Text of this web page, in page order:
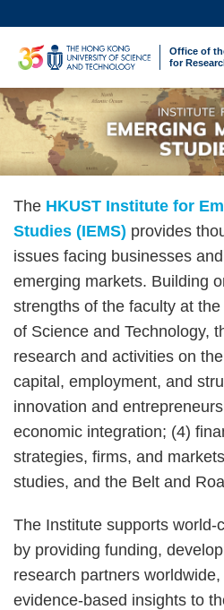
main
content
UNIVERSITY NEWS
MAP & DIRECTIONS
FACULTY PROFILES
Office of
for
Sections
Image
Image
Text
Area
The HKUST Institute for
Studies (IEMS) provides
issues facing businesses
emerging markets. Building
strengths of the faculty at
of Science and Technology,
research and activities on
capital, employment, and
innovation and
economic integration; (4)
strategies, firms, and
studies, and the Belt and
The Institute supports world-
by providing funding,
research partners
evidence-based insights to